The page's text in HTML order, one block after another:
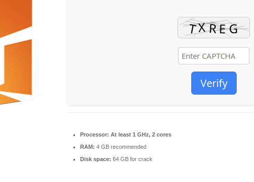
Verify
Processor: At least 1 GHz, 2 cores
RAM: 4 GB recommended
Disk space: 64 GB for crack